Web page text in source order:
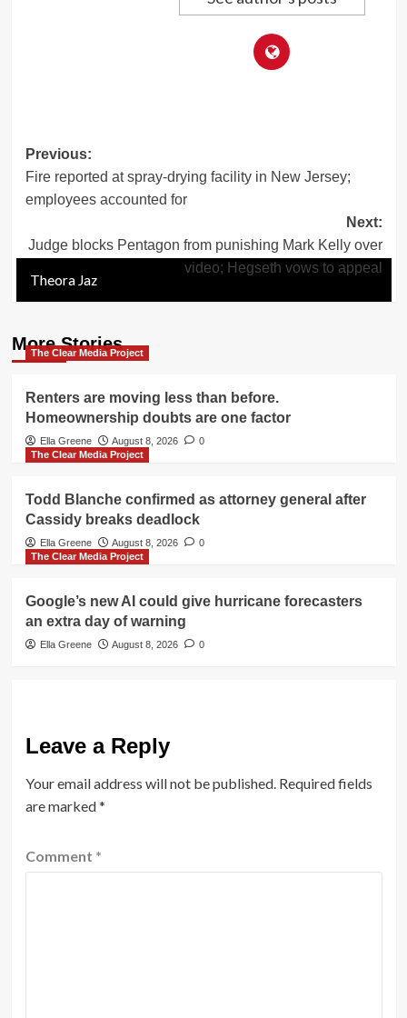
Theora Jaz
Theora Jaz
Theora Jaz
Theora Jaz
Theora Jaz
Theora Jaz
Theora Jaz
Post
navigation
Previous:
Fire reported at spray-drying facility in New Jersey;
employees accounted for
Next:
Judge blocks Pentagon from punishing Mark Kelly over
video; Hegseth vows to appeal
More Stories
The Clear Media Project
Renters are moving less than before.
Homeownership doubts are one factor
Ella Greene August 8, 2026
0
The Clear Media Project
Todd Blanche confirmed as attorney general after
Cassidy breaks deadlock
Ella Greene August 8, 2026
0
The Clear Media Project
Google’s new AI could give hurricane forecasters
an extra day of warning
Ella Greene August 8, 2026 0
Leave a Reply
Your email address will not be published. Required fields
are marked*
Comment *